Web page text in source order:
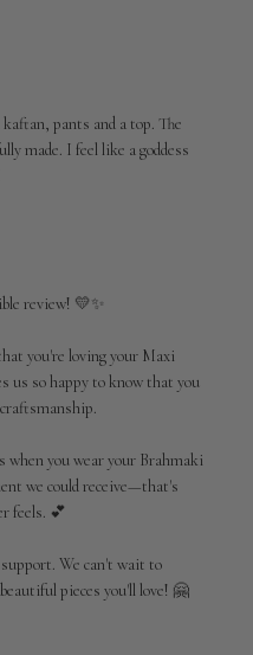
pants and a top. The
made. I feel like a goddess
review! 💛✨
you're loving your Maxi
us so happy to know that you
when you wear your Brahmaki
we could receive—that's
feels. 💕
We can't wait to
pieces you'll love! 🤗